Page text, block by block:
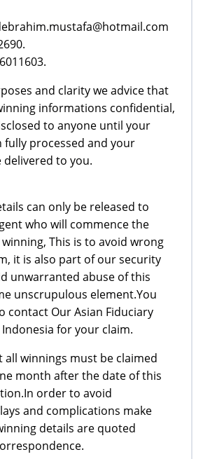
and clarity we advice that
informations confidential,
to anyone until your
fully processed and your
delivered to you.
can only be released to
who will commence the
This is to avoid wrong
it is also part of our security
unwarranted abuse of this
unscrupulous element.You
contact Our Asian Fiduciary
Indonesia for your claim.
all winnings must be claimed
month after the date of this
order to avoid
and complications make
details are quoted